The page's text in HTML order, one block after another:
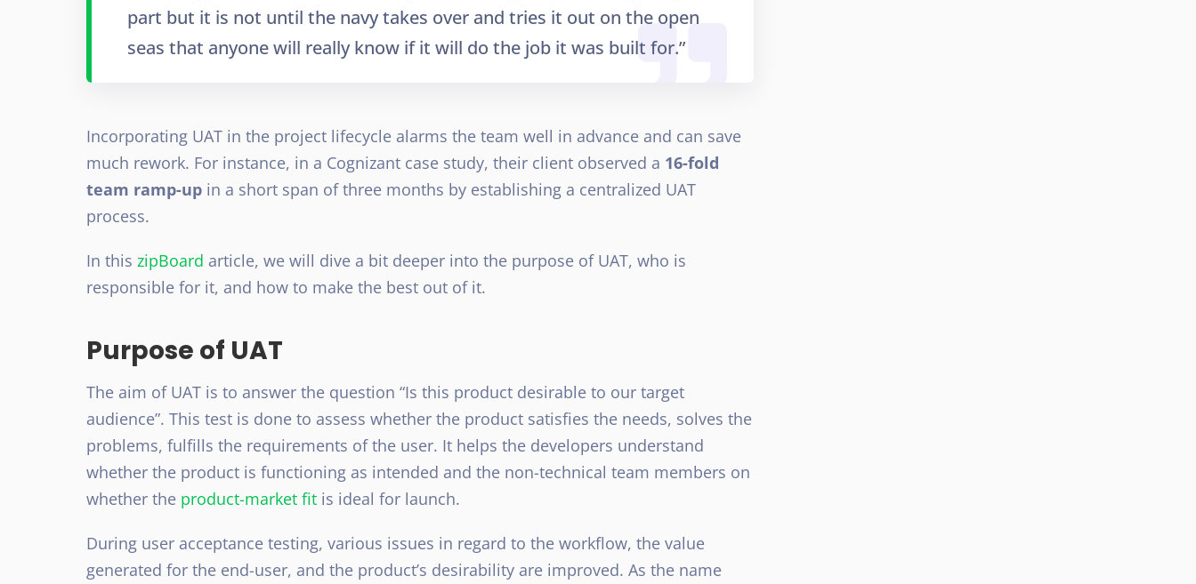
part but it is not until the navy takes over and tries it out on the open
seas that anyone will really know if it will do the job it was built for.”
Incorporating UAT in the project lifecycle alarms the team well in advance and can save
much rework. For instance, in a Cognizant case study, their client observed a 16-fold
team ramp-up in a short span of three months by establishing a centralized UAT
process.
In this zipBoard article, we will dive a bit deeper into the purpose of UAT, who is
responsible for it, and how to make the best out of it.
Purpose of UAT
The aim of UAT is to answer the question “Is this product desirable to our target
audience”. This test is done to assess whether the product satisfies the needs, solves the
problems, fulfills the requirements of the user. It helps the developers understand
whether the product is functioning as intended and the non-technical team members on
whether the product-market fit is ideal for launch.
During user acceptance testing, various issues in regard to the workflow, the value
generated for the end-user, and the product’s desirability are improved. As the name